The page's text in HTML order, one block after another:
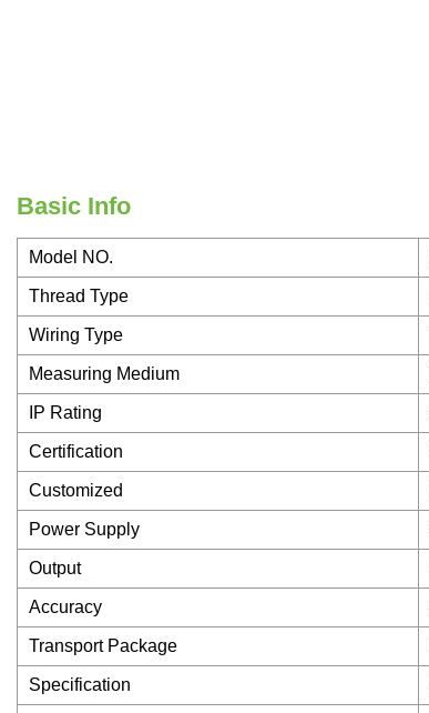
Basic Info
Model NO.
Thread Type
Wiring Type
Measuring Medium
IP Rating
Certification
Customized
Power Supply
Output
Accuracy
Transport Package
Specification